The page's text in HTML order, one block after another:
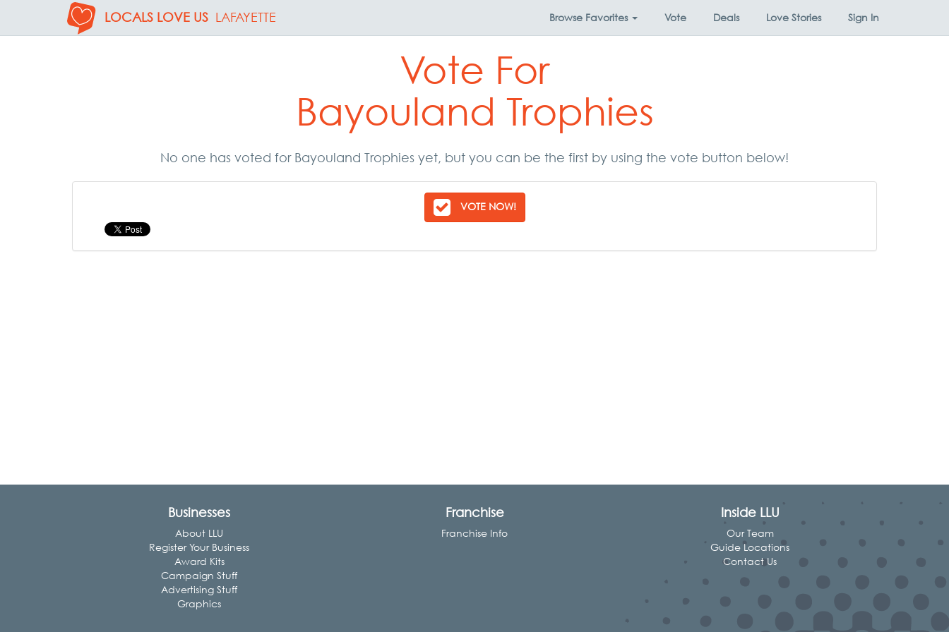
LOCALS LOVE US LAFAYETTE Browse Favorites Vote Deals Love Stories Sign In
Vote For
Bayouland Trophies
No one has voted for Bayouland Trophies yet, but you can be the first by using the vote button below!
VOTE NOW!
Businesses
About LLU
Register Your Business
Award Kits
Campaign Stuff
Advertising Stuff
Graphics
Franchise
Franchise Info
Inside LLU
Our Team
Guide Locations
Contact Us